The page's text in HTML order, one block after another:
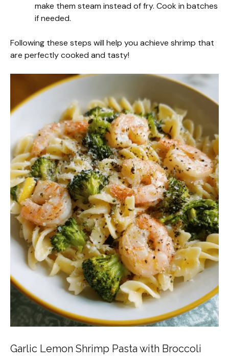
make them steam instead of fry. Cook in batches
if needed.
Following these steps will help you achieve shrimp that
are perfectly cooked and tasty!
Garlic Lemon Shrimp Pasta with Broccoli